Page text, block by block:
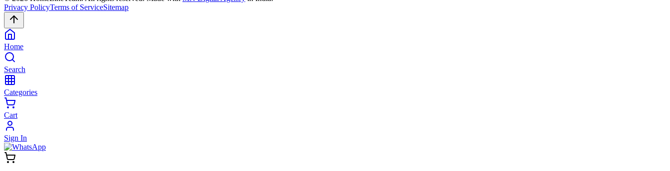
Privacy PolicyTerms of ServiceSitemap
Home
Search
Categories
Cart
Sign In